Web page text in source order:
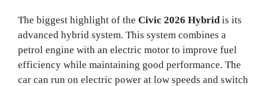
The biggest highlight of the Civic 2026 Hybrid is its
advanced hybrid system. This system combines a
petrol engine with an electric motor to improve fuel
efficiency while maintaining good performance. The
car can run on electric power at low speeds and switch